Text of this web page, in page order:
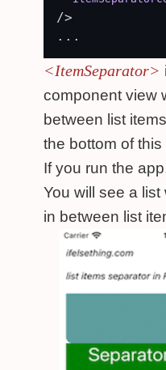
/>
<ItemSeparator>
component view
between list
the bottom of this
If you run the
You will see a
in between list